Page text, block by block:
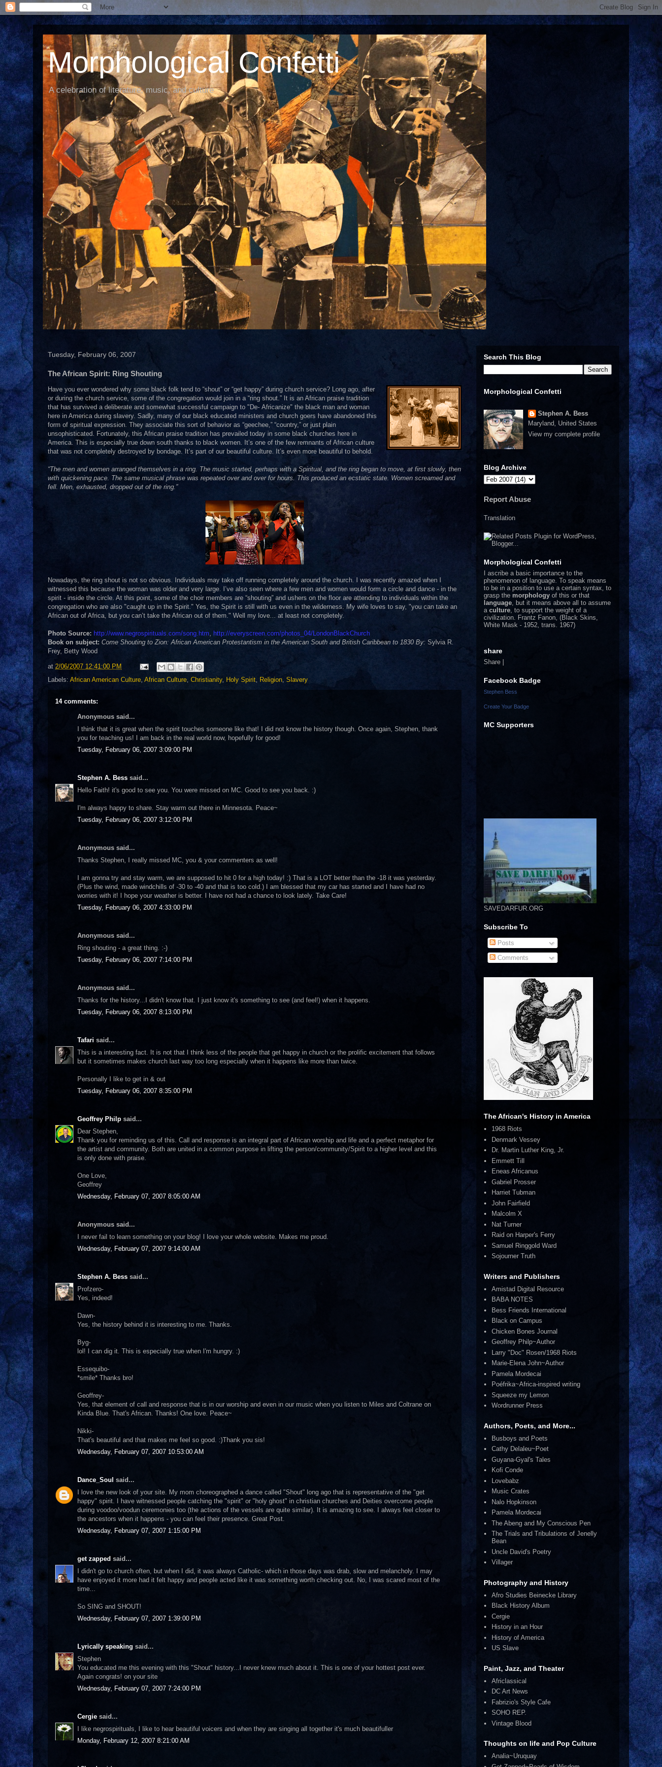
Morphological Confetti
A celebration of literature, music, and culture
Tuesday, February 06, 2007
The African Spirit: Ring Shouting
Have you ever wondered why some black folk tend to “shout” or “get happy” during church service? Long ago, after
or during the church service, some of the congregation would join in a “ring shout.” It is an African praise tradition
that has survived a deliberate and somewhat successful campaign to "De- Africanize" the black man and woman
here in America during slavery. Sadly, many of our black educated ministers and church goers have abandoned this
form of spiritual expression. They associate this sort of behavior as “geechee,” “country,” or just plain
unsophisticated. Fortunately, this African praise tradition has prevailed today in some black churches here in
America. This is especially true down south thanks to black women. It’s one of the few remnants of African culture
that was not completely destroyed by bondage. It’s part of our beautiful culture. It’s even more beautiful to behold.
“The men and women arranged themselves in a ring. The music started, perhaps with a Spiritual, and the ring began to move, at first slowly, then
with quickening pace. The same musical phrase was repeated over and over for hours. This produced an ecstatic state. Women screamed and
fell. Men, exhausted, dropped out of the ring.”
Nowadays, the ring shout is not so obvious. Individuals may take off running completely around the church. I was recently amazed when I
witnessed this because the woman was older and very large. I’ve also seen where a few men and women would form a circle and dance - in the
spirit - inside the circle. At this point, some of the choir members are “shouting” and ushers on the floor are attending to individuals within the
congregation who are also "caught up in the Spirit." Yes, the Spirit is still with us even in the wilderness. My wife loves to say, "you can take an
African out of Africa, but you can’t take the African out of them." Well my love... at least not completely.
Photo Source: http://www.negrospirituals.com/song.htm, http://everyscreen.com/photos_04/LondonBlackChurch
Book on subject: Come Shouting to Zion: African American Protestantism in the American South and British Caribbean to 1830 By: Sylvia R.
Frey, Betty Wood
at 2/06/2007 12:41:00 PM
Labels: African American Culture, African Culture, Christianity, Holy Spirit, Religion, Slavery
14 comments:
Anonymous said...
I think that it is great when the spirit touches someone like that! I did not know the history though. Once again, Stephen, thank
you for teaching us! I am back in the real world now, hopefully for good!
Tuesday, February 06, 2007 3:09:00 PM
Stephen A. Bess said...
Hello Faith! it's good to see you. You were missed on MC. Good to see you back. :)
I'm always happy to share. Stay warm out there in Minnesota. Peace~
Tuesday, February 06, 2007 3:12:00 PM
Anonymous said...
Thanks Stephen, I really missed MC, you & your commenters as well!
I am gonna try and stay warm, we are supposed to hit 0 for a high today! :) That is a LOT better than the -18 it was yesterday.
(Plus the wind, made windchills of -30 to -40 and that is too cold.) I am blessed that my car has started and I have had no
worries with it! I hope your weather is better. I have not had a chance to look lately. Take Care!
Tuesday, February 06, 2007 4:33:00 PM
Anonymous said...
Ring shouting - a great thing. :-)
Tuesday, February 06, 2007 7:14:00 PM
Anonymous said...
Thanks for the history...I didn't know that. I just know it's something to see (and feel!) when it happens.
Tuesday, February 06, 2007 8:13:00 PM
Tafari said...
This is a interesting fact. It is not that I think less of the people that get happy in church or the prolific excitement that follows
but it sometimes makes church last way too long especially when it happens like more than twice.
Personally I like to get in & out
Tuesday, February 06, 2007 8:35:00 PM
Geoffrey Philp said...
Dear Stephen,
Thank you for reminding us of this. Call and response is an integral part of African worship and life and a perfect metaphor for
the artist and community. Both are united in a common purpose in lifting the person/community/Spirit to a higher level and this
is only done with praise.
One Love,
Geoffrey
Wednesday, February 07, 2007 8:05:00 AM
Anonymous said...
I never fail to learn something on your blog! I love your whole website. Makes me proud.
Wednesday, February 07, 2007 9:14:00 AM
Stephen A. Bess said...
Profzero-
Yes, indeed!
Dawn-
Yes, the history behind it is interesting to me. Thanks.
Byg-
lol! I can dig it. This is especially true when I'm hungry. :)
Essequibo-
*smile* Thanks bro!
Geoffrey-
Yes, that element of call and response that is in our worship and even in our music when you listen to Miles and Coltrane on
Kinda Blue. That's African. Thanks! One love. Peace~
Nikki-
That's beautiful and that makes me feel so good. :)Thank you sis!
Wednesday, February 07, 2007 10:53:00 AM
Dance_Soul said...
I love the new look of your site. My mom choreographed a dance called "Shout" long ago that is representative of the "get
happy" spirit. I have witnessed people catching the "spirit" or "holy ghost" in christian churches and Deities overcome people
during voodoo/voodun ceremonies too (the actions of the vessels are quite similar). It is amazing to see. I always feel closer to
the ancestors when it happens - you can feel their presence. Great Post.
Wednesday, February 07, 2007 1:15:00 PM
get zapped said...
I didn't go to church often, but when I did, it was always Catholic- which in those days was drab, slow and melancholy. I may
have enjoyed it more had it felt happy and people acted like it was something worth checking out. No, I was scared most of the
time...
So SING and SHOUT!
Wednesday, February 07, 2007 1:39:00 PM
Lyrically speaking said...
Stephen
You educated me this evening with this "Shout" history...I never knew much about it. This is one of your hottest post ever.
Again congrats! on your site
Wednesday, February 07, 2007 7:24:00 PM
Cergie said...
I like negrospirituals, I like to hear beautiful voicers and when they are singing all together it's much beautifuller
Monday, February 12, 2007 8:21:00 AM
Search This Blog
Morphological Confetti
Stephen A. Bess
Maryland, United States
View my complete profile
Blog Archive
Report Abuse
Translation
Morphological Confetti
I ascribe a basic importance to the
phenomenon of language. To speak means
to be in a position to use a certain syntax, to
grasp the morphology of this or that
language , but it means above all to assume
a culture , to support the weight of a
civilization. Frantz Fanon, (Black Skins,
White Mask - 1952, trans. 1967)
share
Share |
Facebook Badge
Stephen Bess
Create Your Badge
MC Supporters
SAVEDARFUR.ORG
Subscribe To
Posts
Comments
The African's History in America
1968 Riots
Denmark Vessey
Dr. Martin Luther King, Jr.
Emmett Till
Eneas Africanus
Gabriel Prosser
Harriet Tubman
John Fairfield
Malcolm X
Nat Turner
Raid on Harper's Ferry
Samuel Ringgold Ward
Sojourner Truth
Writers and Publishers
Amistad Digital Resource
BABA NOTES
Bess Friends International
Black on Campus
Chicken Bones Journal
Geoffrey Philp~Author
Larry "Doc" Rosen/1968 Riots
Marie-Elena John~Author
Pamela Mordecai
Poéfrika~Africa-inspired writing
Squeeze my Lemon
Wordrunner Press
Authors, Poets, and More...
Busboys and Poets
Cathy Delaleu~Poet
Guyana-Gyal's Tales
Kofi Conde
Lovebabz
Music Crates
Nalo Hopkinson
Pamela Mordecai
The Abeng and My Conscious Pen
The Trials and Tribulations of Jenelly
Bean
Uncle David's Poetry
Villager
Photography and History
Afro Studies Beinecke Library
Black History Album
Cergie
History in an Hour
History of America
US Slave
Paint, Jazz, and Theater
Africlassical
DC Art News
Fabrizio's Style Cafe
SOHO REP.
Vintage Blood
Thoughts on life and Pop Culture
Analia~Uruquay